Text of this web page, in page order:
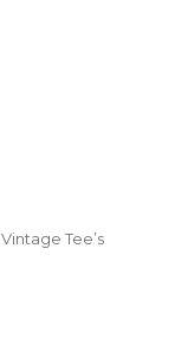
Vintage Tee’s